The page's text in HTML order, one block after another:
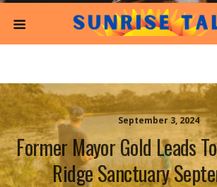
September 3, 2024
Former Mayor Gold Leads
Ridge Sanctuary